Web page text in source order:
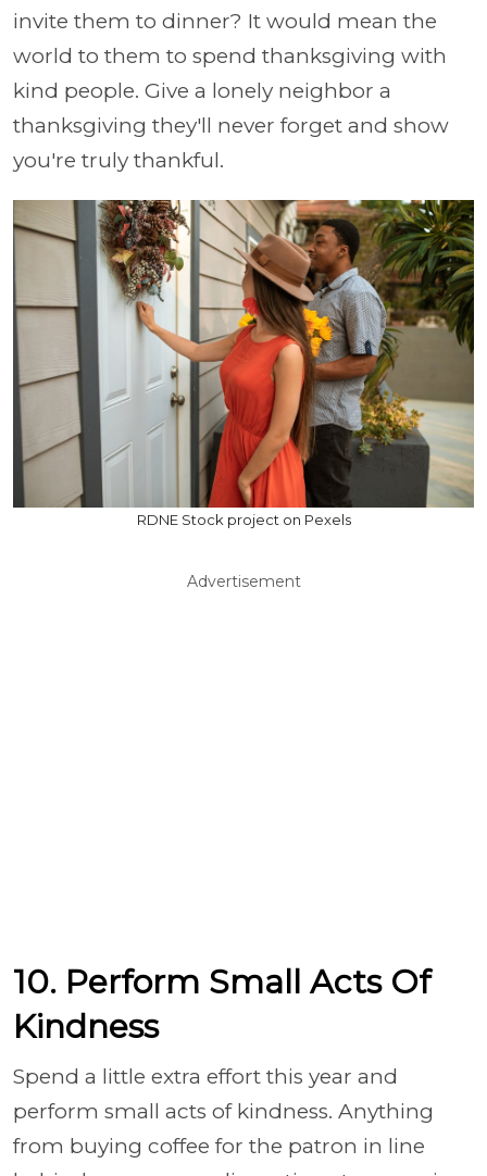
invite them to dinner? It would mean the
world to them to spend thanksgiving with
kind people. Give a lonely neighbor a
thanksgiving they'll never forget and show
you're truly thankful.
RDNE Stock project on Pexels
Advertisement
10. Perform Small Acts Of
Kindness
Spend a little extra effort this year and
perform small acts of kindness. Anything
from buying coffee for the patron in line